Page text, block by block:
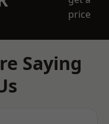
price
Saying